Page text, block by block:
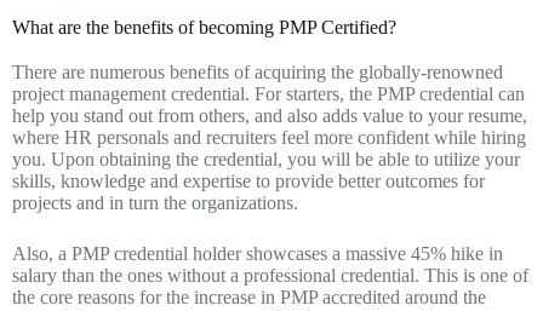
What are the benefits of becoming PMP Certified?
There are numerous benefits of acquiring the globally-renowned
project management credential. For starters, the PMP credential can
help you stand out from others, and also adds value to your resume,
where HR personals and recruiters feel more confident while hiring
you. Upon obtaining the credential, you will be able to utilize your
skills, knowledge and expertise to provide better outcomes for
projects and in turn the organizations.
Also, a PMP credential holder showcases a massive 45% hike in
salary than the ones without a professional credential. This is one of
the core reasons for the increase in PMP accredited around the